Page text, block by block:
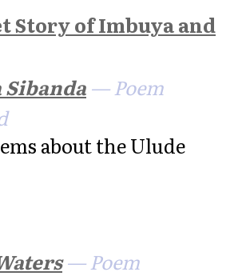
Story of Imbuya and
Sibanda — Poem
about the Ulude
— Poem